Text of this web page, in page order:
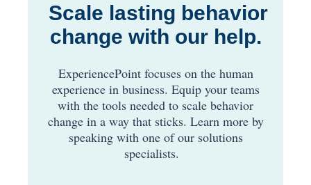
Scale lasting behavior
change with our help.
ExperiencePoint focuses on the human
experience in business. Equip your teams
with the tools needed to scale behavior
change in a way that sticks. Learn more by
speaking with one of our solutions
specialists.